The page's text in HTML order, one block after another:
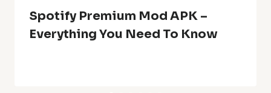
Spotify Premium Mod APK –
Everything You Need To Know